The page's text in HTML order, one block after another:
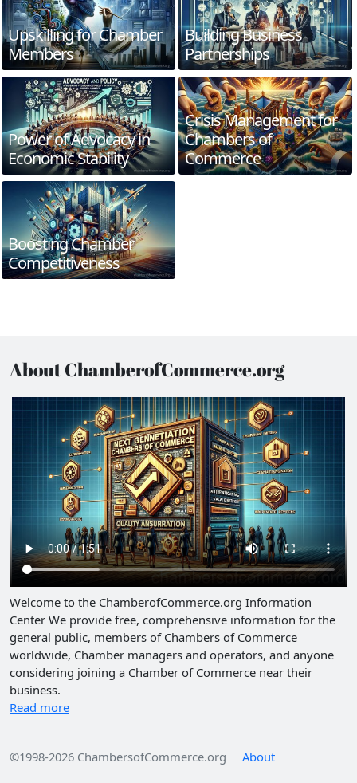
Upskilling for Chamber
Members
Building Business
Partnerships
Power of Advocacy in
Economic Stability
Crisis Management for
Chambers of
Commerce
Boosting Chamber
Competitiveness
About ChamberofCommerce.org
Welcome to the ChamberofCommerce.org Information
Center We provide free, comprehensive information for the
general public, members of Chambers of Commerce
worldwide, Chamber managers and operators, and anyone
considering joining a Chamber of Commerce near their
business.
Read more
©1998-2026 ChambersofCommerce.org About